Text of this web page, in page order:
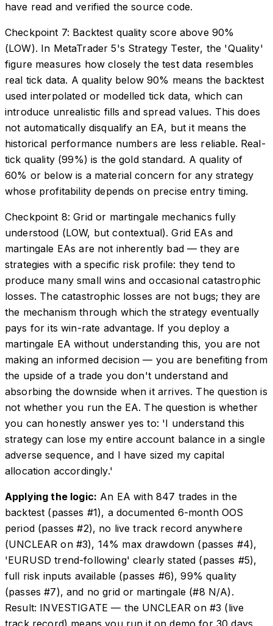
have read and verified the source code.
Checkpoint 7: Backtest quality score above 90%
(LOW). In MetaTrader 5's Strategy Tester, the 'Quality'
figure measures how closely the test data resembles
real tick data. A quality below 90% means the backtest
used interpolated or modelled tick data, which can
introduce unrealistic fills and spread values. This does
not automatically disqualify an EA, but it means the
historical performance numbers are less reliable. Real-
tick quality (99%) is the gold standard. A quality of
60% or below is a material concern for any strategy
whose profitability depends on precise entry timing.
Checkpoint 8: Grid or martingale mechanics fully
understood (LOW, but contextual). Grid EAs and
martingale EAs are not inherently bad — they are
strategies with a specific risk profile: they tend to
produce many small wins and occasional catastrophic
losses. The catastrophic losses are not bugs; they are
the mechanism through which the strategy eventually
pays for its win-rate advantage. If you deploy a
martingale EA without understanding this, you are not
making an informed decision — you are benefiting from
the upside of a trade you don't understand and
absorbing the downside when it arrives. The question is
not whether you run the EA. The question is whether
you can honestly answer yes to: 'I understand this
strategy can lose my entire account balance in a single
adverse sequence, and I have sized my capital
allocation accordingly.'
Applying the logic: An EA with 847 trades in the
backtest (passes #1), a documented 6-month OOS
period (passes #2), no live track record anywhere
(UNCLEAR on #3), 14% max drawdown (passes #4),
'EURUSD trend-following' clearly stated (passes #5),
full risk inputs available (passes #6), 99% quality
(passes #7), and no grid or martingale (#8 N/A).
Result: INVESTIGATE — the UNCLEAR on #3 (live